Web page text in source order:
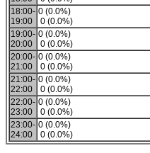
18:00-
19:00
0 (0.0%)
0 (0.0%)
19:00-
20:00
0 (0.0%)
0 (0.0%)
20:00-
21:00
0 (0.0%)
0 (0.0%)
21:00-
22:00
0 (0.0%)
0 (0.0%)
22:00-
23:00
0 (0.0%)
0 (0.0%)
23:00-
24:00
0 (0.0%)
0 (0.0%)